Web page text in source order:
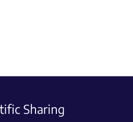
Sharing